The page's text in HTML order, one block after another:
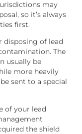
may
so it’s always
first.
disposing of lead
The
usually be
more heavily
sent to a special
of your lead
the shield